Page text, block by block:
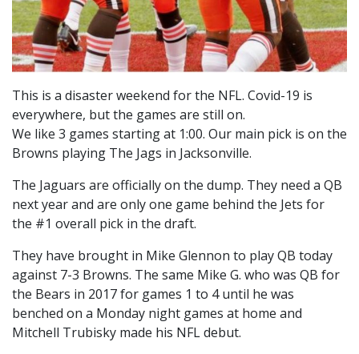
This is a disaster weekend for the NFL. Covid-19 is
everywhere, but the games are still on.
We like 3 games starting at 1:00. Our main pick is on the
Browns playing The Jags in Jacksonville.
The Jaguars are officially on the dump. They need a QB
next year and are only one game behind the Jets for
the #1 overall pick in the draft.
They have brought in Mike Glennon to play QB today
against 7-3 Browns. The same Mike G. who was QB for
the Bears in 2017 for games 1 to 4 until he was
benched on a Monday night games at home and
Mitchell Trubisky made his NFL debut.